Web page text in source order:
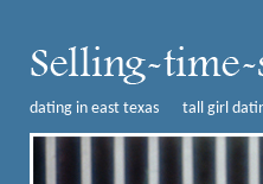
dating in east texas tall girl